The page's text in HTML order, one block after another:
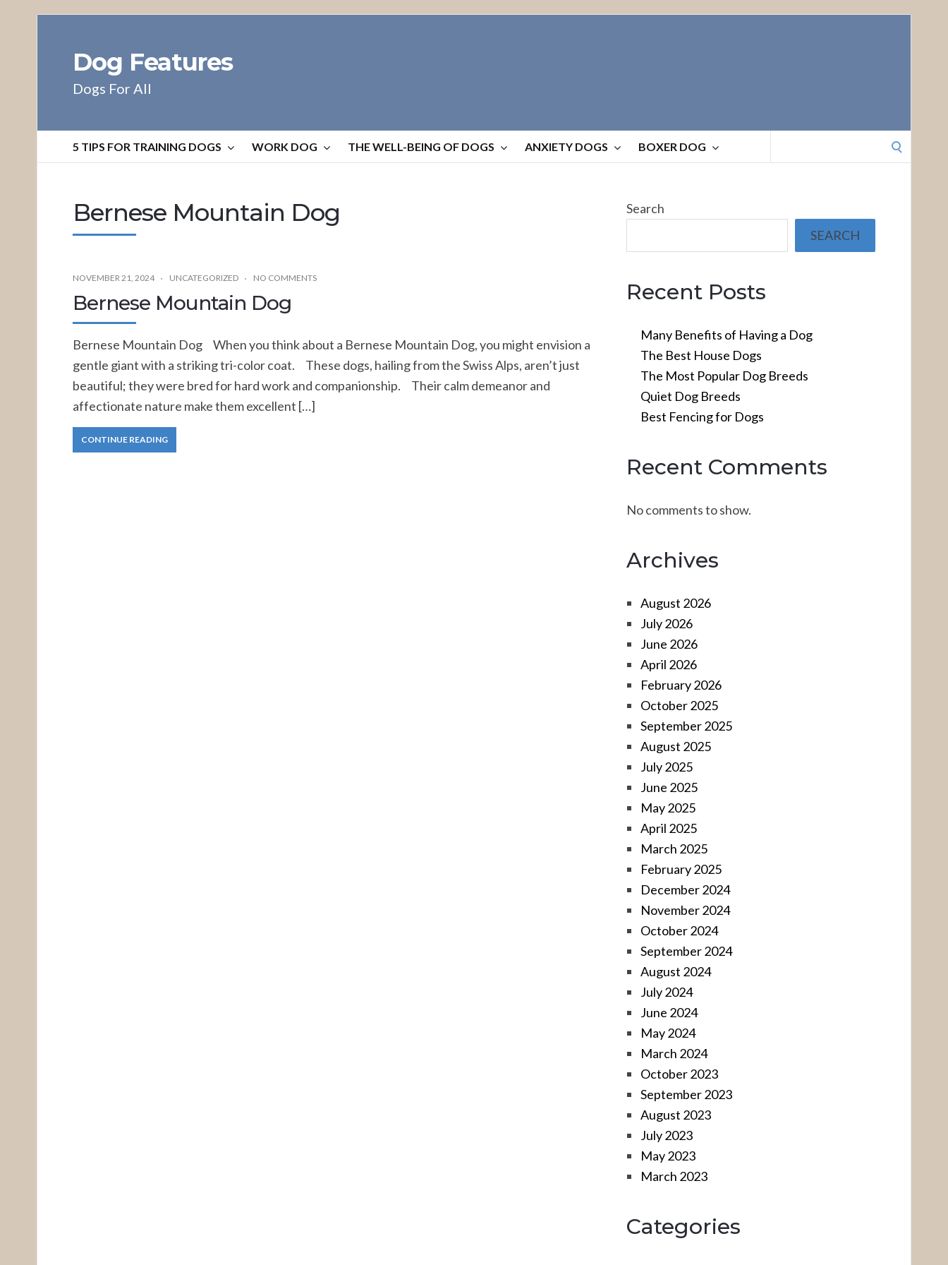
Dog Features
Dogs For All
5 TIPS FOR TRAINING DOGS WORK DOG THE WELL-BEING OF DOGS ANXIETY DOGS BOXER DOG
for:
Bernese Mountain Dog
NOVEMBER 21, 2024 UNCATEGORIZED NO COMMENTS
Bernese Mountain Dog
Bernese Mountain Dog When you think about a Bernese Mountain Dog, you might envision a
gentle giant with a striking tri-color coat. These dogs, hailing from the Swiss Alps, aren’t just
beautiful; they were bred for hard work and companionship. Their calm demeanor and
affectionate nature make them excellent […]
CONTINUE READING
Search
SEARCH
Recent Posts
Many Benefits of Having a Dog
The Best House Dogs
The Most Popular Dog Breeds
Quiet Dog Breeds
Best Fencing for Dogs
Recent Comments
No comments to show.
Archives
August 2026
July 2026
June 2026
April 2026
February 2026
October 2025
September 2025
August 2025
July 2025
June 2025
May 2025
April 2025
March 2025
February 2025
December 2024
November 2024
October 2024
September 2024
August 2024
July 2024
June 2024
May 2024
March 2024
October 2023
September 2023
August 2023
July 2023
May 2023
March 2023
Categories